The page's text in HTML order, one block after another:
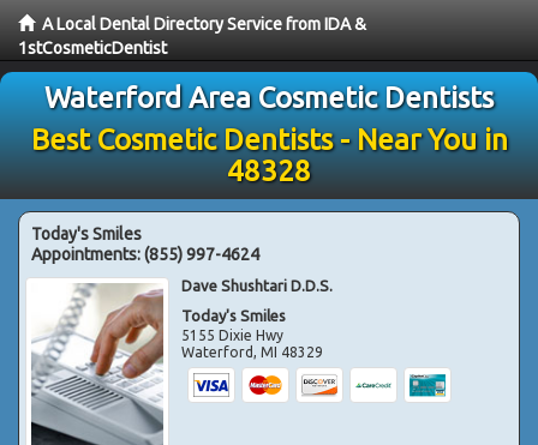
A Local Dental Directory Service from IDA &
1stCosmeticDentist
Waterford Area Cosmetic Dentists
Best Cosmetic Dentists - Near You in
48328
Today's Smiles
Appointments:(855) 997-4624
Dave Shushtari D.D.S.
Today's Smiles
5155 Dixie Hwy
Waterford,MI 48329